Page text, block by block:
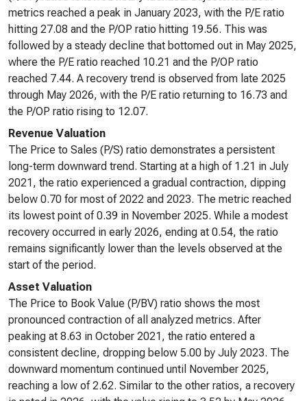
metrics reached a peak in January 2023, with the P/E ratio
hitting 27.08 and the P/OP ratio hitting 19.56. This was
followed by a steady decline that bottomed out in May 2025,
where the P/E ratio reached 10.21 and the P/OP ratio
reached 7.44. A recovery trend is observed from late 2025
through May 2026, with the P/E ratio returning to 16.73 and
the P/OP ratio rising to 12.07.
Revenue Valuation
The Price to Sales (P/S) ratio demonstrates a persistent
long-term downward trend. Starting at a high of 1.21 in July
2021, the ratio experienced a gradual contraction, dipping
below 0.70 for most of 2022 and 2023. The metric reached
its lowest point of 0.39 in November 2025. While a modest
recovery occurred in early 2026, ending at 0.54, the ratio
remains significantly lower than the levels observed at the
start of the period.
Asset Valuation
The Price to Book Value (P/BV) ratio shows the most
pronounced contraction of all analyzed metrics. After
peaking at 8.63 in October 2021, the ratio entered a
consistent decline, dropping below 5.00 by July 2023. The
downward momentum continued until November 2025,
reaching a low of 2.62. Similar to the other ratios, a recovery